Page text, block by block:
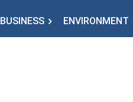
BUSINESS ENVIRONMENT